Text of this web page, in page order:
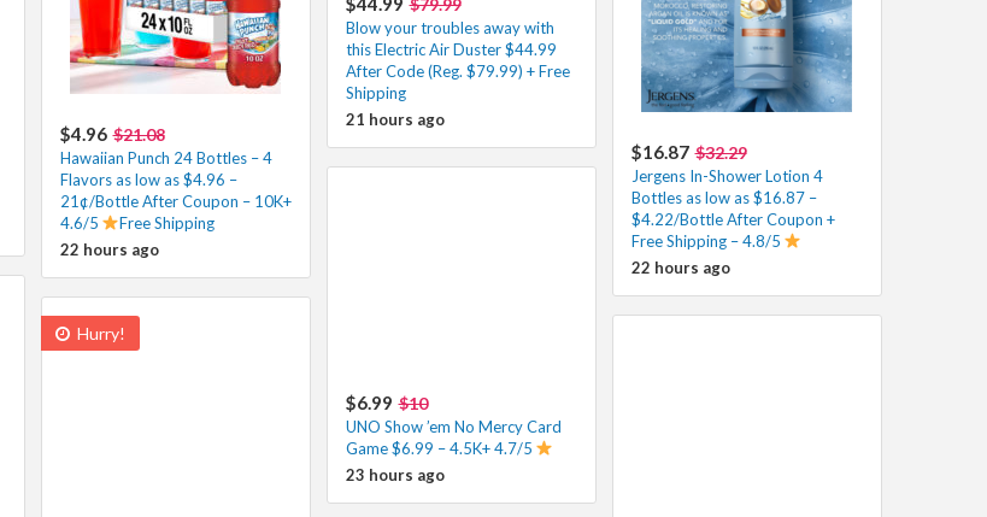
Blow your troubles away with
this Electric Air Duster $44.99
After Code (Reg. $79.99) + Free
Shipping
21 hours ago
$4.96 $21.08
Hawaiian Punch 24 Bottles – 4
Flavors as low as $4.96 –
21¢/Bottle After Coupon – 10K+
4.6/5
Free Shipping
22 hours ago
$16.87 $32.29
Jergens In-Shower Lotion 4
Bottles as low as $16.87 –
$4.22/Bottle After Coupon +
Free Shipping – 4.8/5
22 hours ago
$6.99 $10
UNO Show ’em No Mercy Card
Game $6.99 – 4.5K+ 4.7/5
23 hours ago
Hurry!